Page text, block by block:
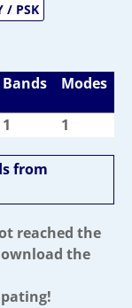
/ PSK
Bands Modes
1 1
from
reached the
the